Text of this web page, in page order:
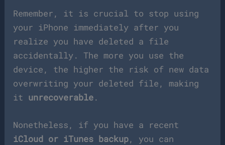
Remember, it is crucial to stop using
your iPhone immediately after you
realize you have deleted a file
accidentally. The more you use the
device, the higher the risk of new data
overwriting your deleted file, making
it unrecoverable.
Nonetheless, if you have a recent
iCloud or iTunes backup, you can